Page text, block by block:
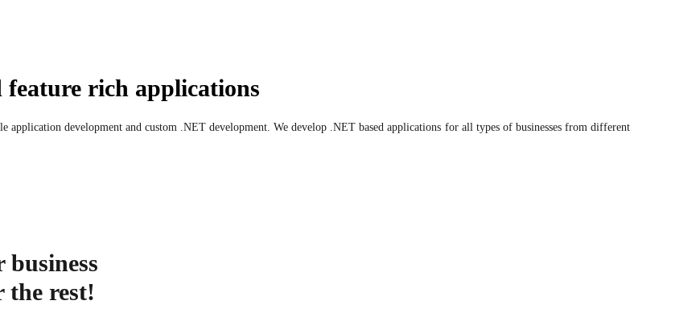
rich applications
application development and custom .NET development. We develop .NET based applications for all types of businesses from different
business
the rest!